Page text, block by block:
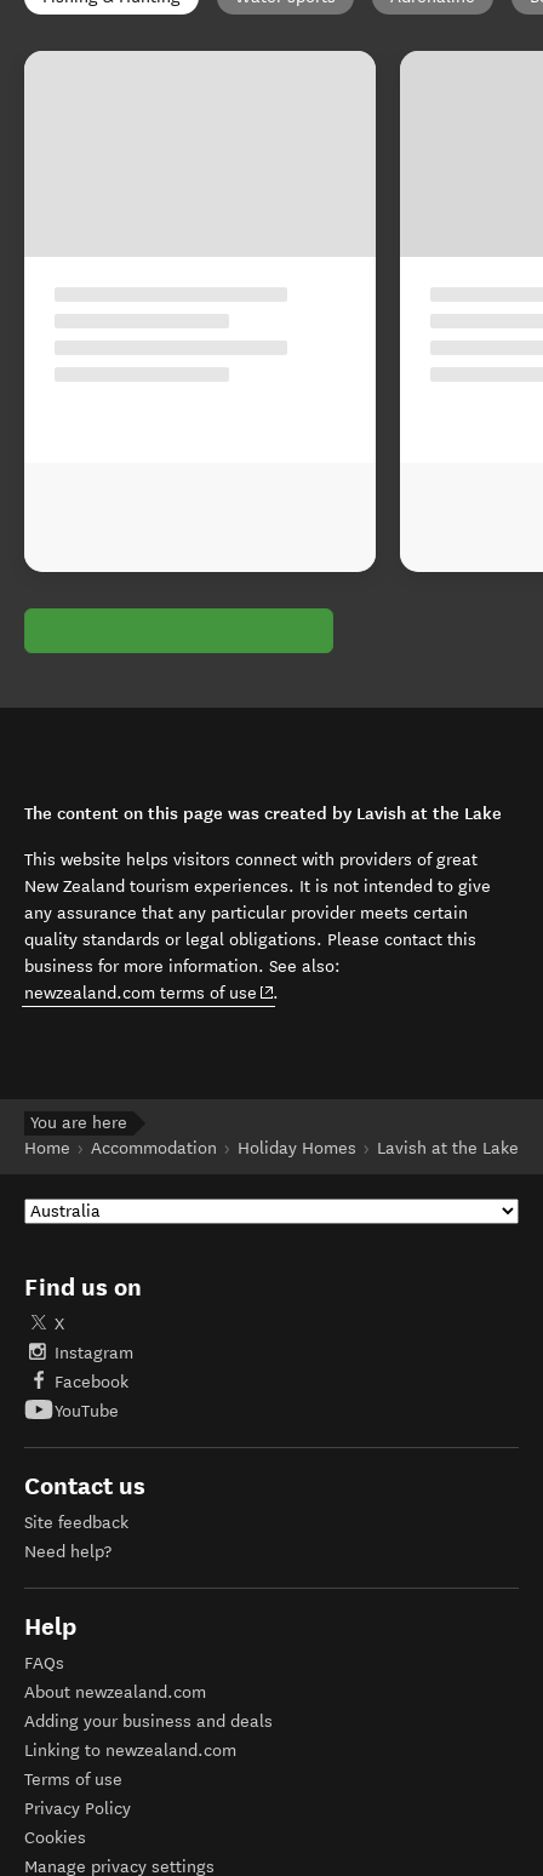
The content on this page was created by Lavish at the Lake
This website helps visitors connect with providers of great
New Zealand tourism experiences. It is not intended to give
any assurance that any particular provider meets certain
quality standards or legal obligations. Please contact this
business for more information. See also:
newzealand.com terms of use (opens in new window)
.
You are here
Home
Accommodation Holiday Homes Lavish at the Lake
Find us on
X
Instagram
Facebook
YouTube
Contact us
Site feedback
Need help?
Help
FAQs
About newzealand.com
Adding your business and deals
Linking to newzealand.com
Terms of use
Privacy Policy
Cookies
Manage privacy settings